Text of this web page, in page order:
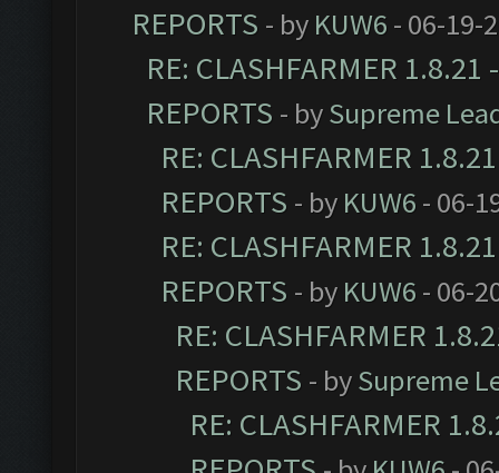
REPORTS - by KUW6 - 06-19-
RE: CLASHFARMER
REPORTS - bySupreme
RE: CLASHFARMER
REPORTS - by KUW6 - 06-
RE: CLASHFARMER
REPORTS - by KUW6 - 06-
RE: CLASHFARMER
REPORTS - bySupreme
RE: CLASHFARMER